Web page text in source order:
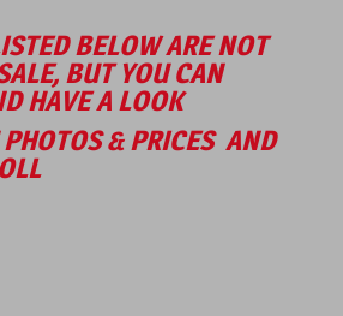
BELOW ARE NOT
BUT YOU CAN
HAVE A LOOK
& PRICES AND